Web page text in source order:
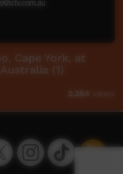
Cape York, at
(1)
2,354
InstagramTikTok App